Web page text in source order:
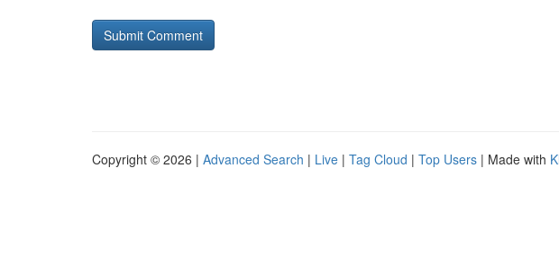
Copyright © 2026 | Advanced Search | Live | Tag Cloud | Top Users | Made with